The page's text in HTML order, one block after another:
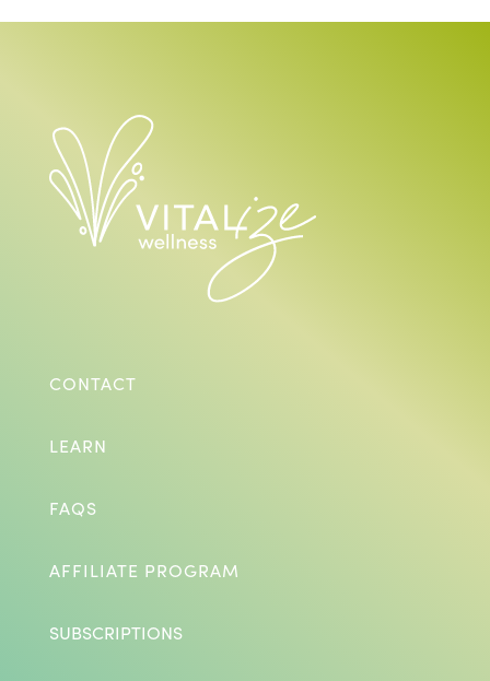
CONTACT
LEARN
FAQS
AFFILIATE PROGRAM
SUBSCRIPTIONS